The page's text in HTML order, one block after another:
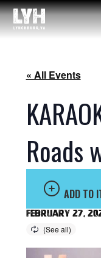
« All Events
Roads
ADD TO
February 27,